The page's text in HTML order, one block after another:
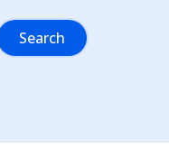
Search